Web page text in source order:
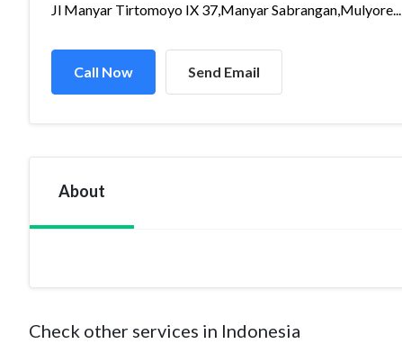
Jl Manyar Tirtomoyo IX 37,Manyar Sabrangan,Mulyore...
Call Now Send Email
About
Check other services in Indonesia